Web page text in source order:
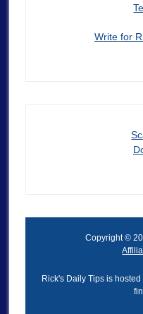
Write for
Copyright ©
Rick's Daily Tips is